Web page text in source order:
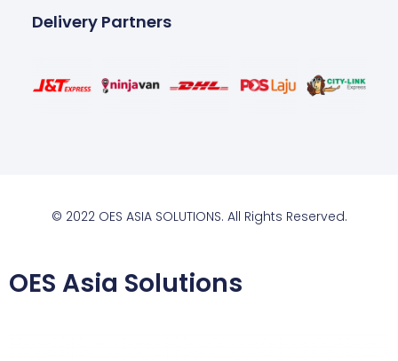
Delivery Partners
© 2022 OES ASIA SOLUTIONS. All Rights Reserved.
OES Asia Solutions